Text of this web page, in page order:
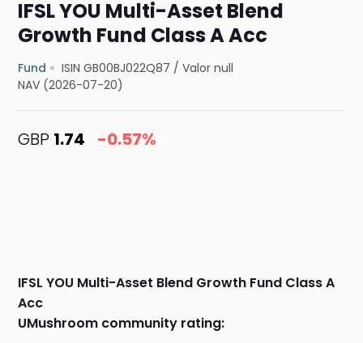
IFSL YOU Multi-Asset Blend
Growth Fund Class A Acc
Fund ISIN GB00BJ022Q87 /Valor null
NAV (2026-07-20)
GBP 1.74 -0.57%
IFSL YOU Multi-Asset Blend Growth Fund Class A
Acc
UMushroom community rating: